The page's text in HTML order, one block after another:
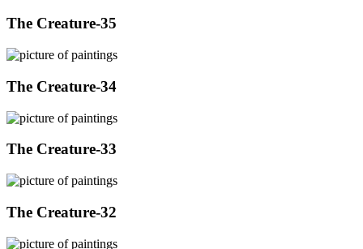
The Creature-35
The Creature-34
The Creature-33
The Creature-32